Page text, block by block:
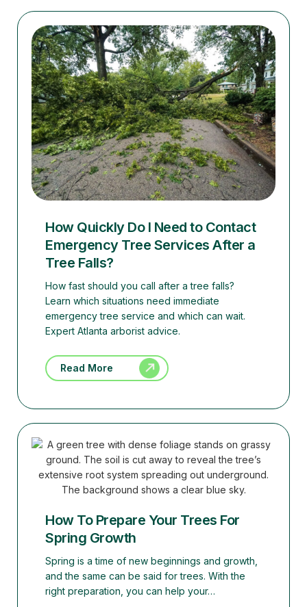
How Quickly Do I Need to Contact
Emergency Tree Services After a
Tree Falls?
How fast should you call after a tree falls?
Learn which situations need immediate
emergency tree service and which can wait.
Expert Atlanta arborist advice.
Read More
How To Prepare Your Trees For
Spring Growth
Spring is a time of new beginnings and growth,
and the same can be said for trees. With the
right preparation, you can help your…